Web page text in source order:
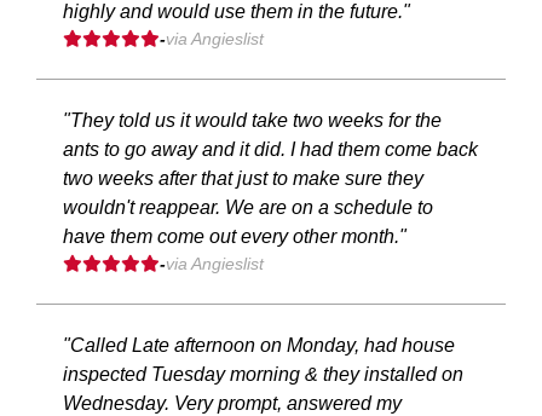
highly and would use them in the future."
-via Angieslist
"They told us it would take two weeks for the
ants to go away and it did. I had them come back
two weeks after that just to make sure they
wouldn't reappear. We are on a schedule to
have them come out every other month."
-via Angieslist
"Called Late afternoon on Monday, had house
inspected Tuesday morning & they installed on
Wednesday. Very prompt, answered my